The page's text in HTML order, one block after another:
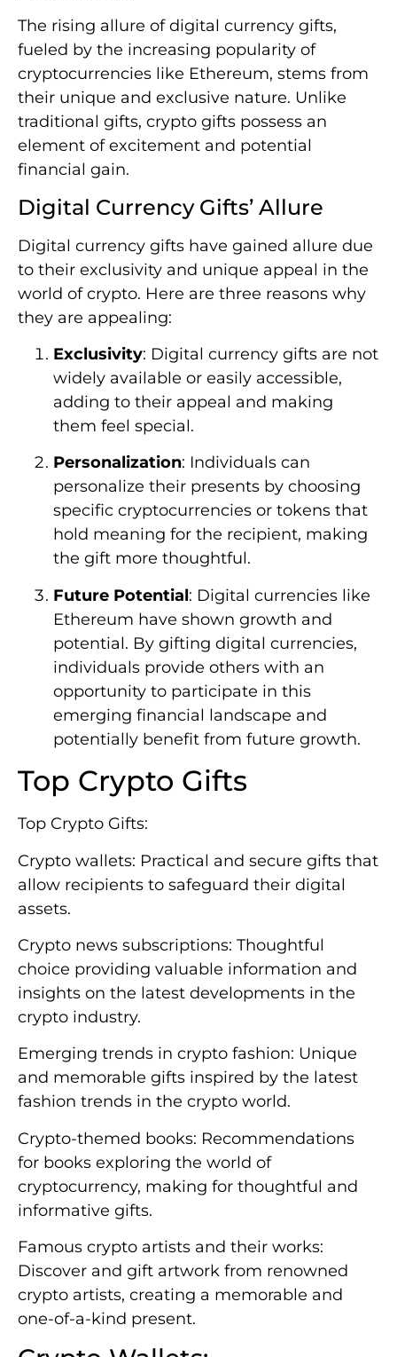
The rising allure of digital currency gifts,
fueled by the increasing popularity of
cryptocurrencies like Ethereum, stems from
their unique and exclusive nature. Unlike
traditional gifts, crypto gifts possess an
element of excitement and potential
financial gain.
Digital Currency Gifts’ Allure
Digital currency gifts have gained allure due
to their exclusivity and unique appeal in the
world of crypto. Here are three reasons why
they are appealing:
Exclusivity: Digital currency gifts are not
widely available or easily accessible,
adding to their appeal and making
them feel special.
Personalization: Individuals can
personalize their presents by choosing
specific cryptocurrencies or tokens that
hold meaning for the recipient, making
the gift more thoughtful.
Future Potential: Digital currencies like
Ethereum have shown growth and
potential. By gifting digital currencies,
individuals provide others with an
opportunity to participate in this
emerging financial landscape and
potentially benefit from future growth.
Top Crypto Gifts
Top Crypto Gifts:
Crypto wallets: Practical and secure gifts that
allow recipients to safeguard their digital
assets.
Crypto news subscriptions: Thoughtful
choice providing valuable information and
insights on the latest developments in the
crypto industry.
Emerging trends in crypto fashion: Unique
and memorable gifts inspired by the latest
fashion trends in the crypto world.
Crypto-themed books: Recommendations
for books exploring the world of
cryptocurrency, making for thoughtful and
informative gifts.
Famous crypto artists and their works:
Discover and gift artwork from renowned
crypto artists, creating a memorable and
one-of-a-kind present.